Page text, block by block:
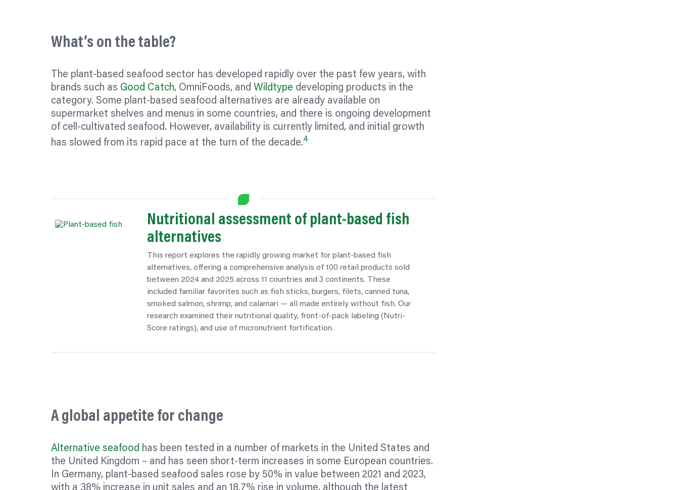
What’s on the table?
The plant-based seafood sector has developed rapidly over the past few years, with
brands such as Good Catch, OmniFoods, and Wildtype developing products in the
category. Some plant-based seafood alternatives are already available on
supermarket shelves and menus in some countries, and there is ongoing development
of cell-cultivated seafood. However, availability is currently limited, and initial growth
has slowed from its rapid pace at the turn of the decade.4
Nutritional assessment of plant-based fish
alternatives
This report explores the rapidly growing market for plant-based fish
alternatives, offering a comprehensive analysis of 100 retail products sold
between 2024 and 2025 across 11 countries and 3 continents. These
included familiar favorites such as fish sticks, burgers, filets,canned tuna,
smoked salmon, shrimp, and calamari — all made entirely without fish. Our
research examined their nutritional quality, front-of-pack labeling (Nutri-
Score ratings), and use of micronutrient fortification.
A global appetite for change
Alternative seafood has been tested in a number of markets in the United States and
the United Kingdom – and has seen short-term increases in some European countries.
In Germany, plant-based seafood sales rose by 50% in value between 2021 and 2023,